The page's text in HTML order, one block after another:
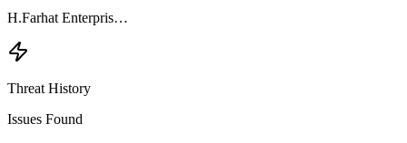
H.Farhat Enterpris…
Threat History
Issues Found